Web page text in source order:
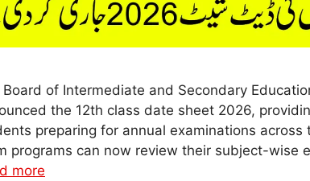
Board of Intermediate and Secondary
the 12th class date sheet 2026,
preparing for annual examinations
programs can now review their subject-
more